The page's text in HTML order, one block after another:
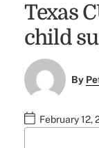
Texas
child
By
February 12,